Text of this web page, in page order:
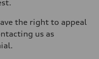
the right to appeal
us as